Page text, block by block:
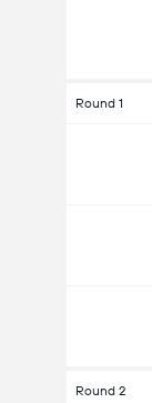
Round 1
Round 2